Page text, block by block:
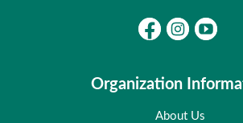
Organization
About Us